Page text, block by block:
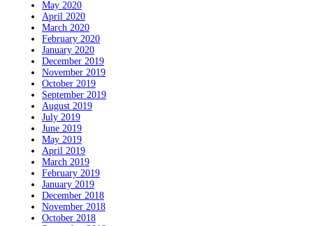
May 2020
April 2020
March 2020
February 2020
January 2020
December 2019
November 2019
October 2019
September 2019
August 2019
July 2019
June 2019
May 2019
April 2019
March 2019
February 2019
January 2019
December 2018
November 2018
October 2018